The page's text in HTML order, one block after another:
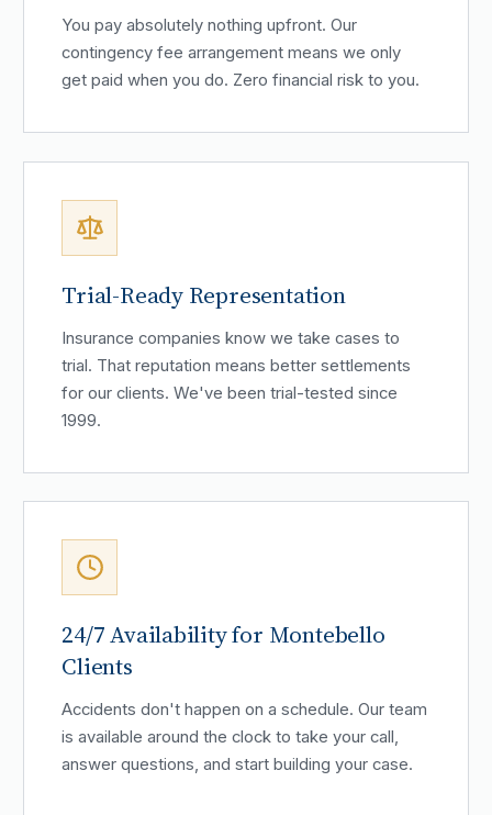
You pay absolutely nothing upfront. Our
contingency fee arrangement means we only
get paid when you do. Zero financial risk to you.
Trial-Ready Representation
Insurance companies know we take cases to
trial. That reputation means better settlements
for our clients. We've been trial-tested since
1999.
24/7 Availability for Montebello
Clients
Accidents don't happen on a schedule. Our team
is available around the clock to take your call,
answer questions, and start building your case.